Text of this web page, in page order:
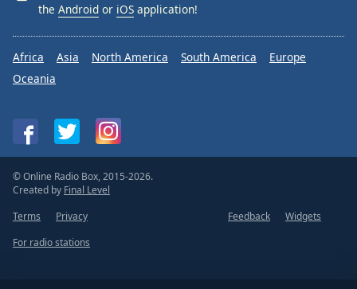
the Android or iOS application!
Africa Asia North America South America
Europe
Oceania
© Online Radio Box, 2015-2026.
Created by Final Level
Terms
Privacy Feedback
Widgets
For radio stations